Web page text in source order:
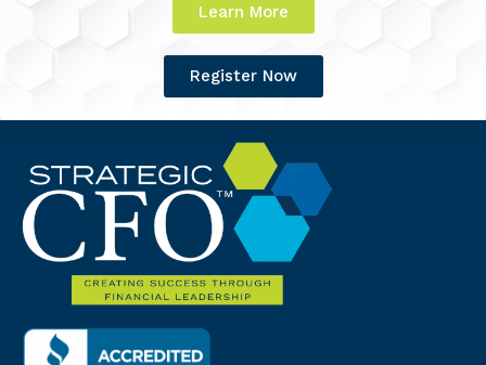
Learn More
Register Now